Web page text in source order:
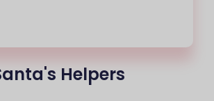
Helpers